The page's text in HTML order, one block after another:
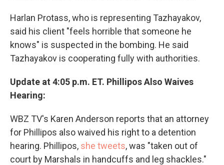
Harlan Protass, who is representing Tazhayakov,
said his client "feels horrible that someone he
knows" is suspected in the bombing. He said
Tazhayakov is cooperating fully with authorities.
Update at 4:05 p.m. ET. Phillipos Also Waives
Hearing:
WBZ TV's Karen Anderson reports that an attorney
for Phillipos also waived his right to a detention
hearing. Phillipos, she tweets, was "taken out of
court by Marshals in handcuffs and leg shackles."